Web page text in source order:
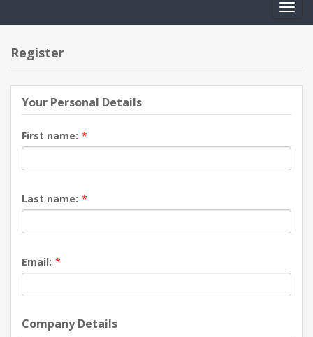
Register
Your Personal Details
First name: *
Last name: *
Email: *
Company Details